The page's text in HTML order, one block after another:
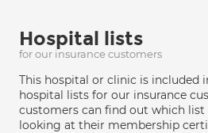
Hospital lists
for our insurance customers
This hospital or clinic is included
hospital lists for our insurance
customers can find out which list
looking at their membership